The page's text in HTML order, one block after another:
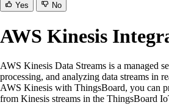
Yes No
AWS Kinesis
AWS Kinesis Data Streams is a managed
processing, and analyzing data streams in
AWS Kinesis with ThingsBoard, you can
from Kinesis streams in the ThingsBoard